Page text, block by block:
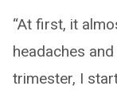
“At first, it
headaches
trimester, I